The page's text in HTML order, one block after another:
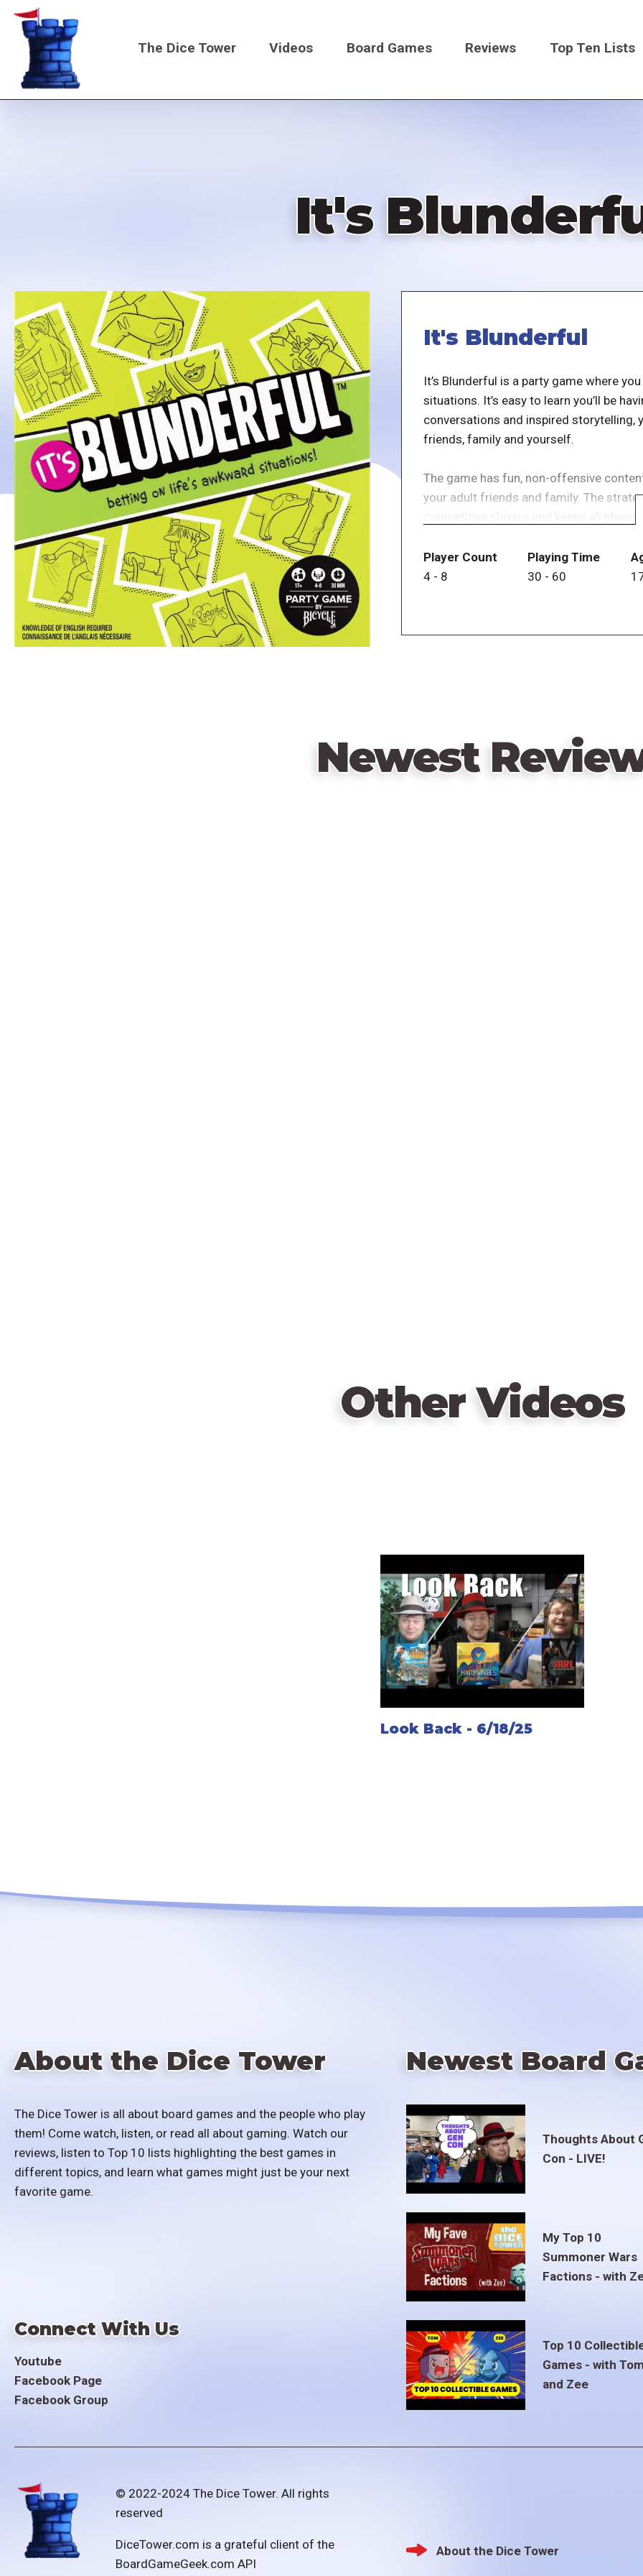
Skip
content
Main
The Dice Tower Videos Board Games Reviews Top Ten Lists
It's
It's Blunderful
It’s Blunderful is a party game where
situations. It’s easy to learn you’ll be
conversations and inspired storytelling,
friends, family and yourself.
The game has fun, non-offensive
your adult friends and family. The
competitive players and keeps all
you would react. Other players place
reveals their answers. Players who
Player Count
4 - 8
Playing Time
30 - 60
Newest
Other Videos
Look Back - 6/18/25
About the Dice Tower
The Dice Tower is all about board games and the people who play
them! Come watch, listen, or read all about gaming. Watch our
reviews, listen to Top 10 lists highlighting the best games in
different topics, and learn what games might just be your next
favorite game.
Connect With Us
Youtube
Facebook Page
Facebook Group
Newest Board
Thoughts About
Con - LIVE!
My Top 10
Summoner Wars
Factions - with
Top 10
Games - with Tom
and Zee
© 2022-2024 The Dice Tower. All rights
reserved
DiceTower.com is a grateful client of the
BoardGameGeek.com API
Footer
About the Dice Tower